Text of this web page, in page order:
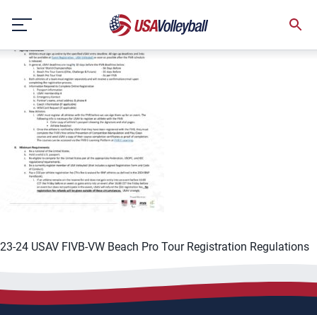
content
23-24 USAV FIVB-VW Beach Pro Tour Registration Regulations